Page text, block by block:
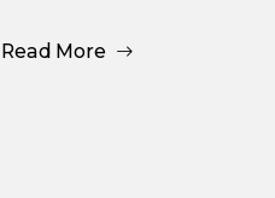
Read More